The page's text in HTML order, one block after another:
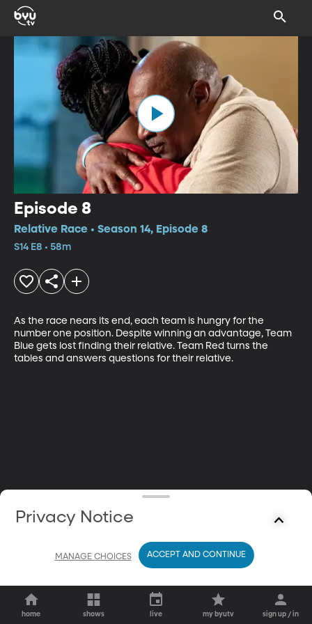
Episode 8
Relative Race • Season 14, Episode 8
S14 E8 • 58m
As the race nears its end, each team is hungry for the
number one position. Despite winning an advantage, Team
Blue gets lost finding their relative. Team Red turns the
tables and answers questions for their relative.
home shows live my byutv sign up / in
Privacy Notice
MANAGE CHOICES ACCEPT AND CONTINUE